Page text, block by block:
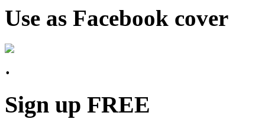
Use as Facebook cover
Sign up FREE